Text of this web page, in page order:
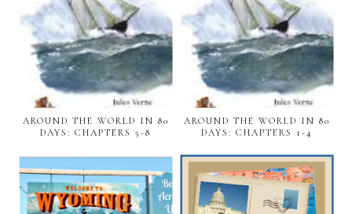
AROUND THE WORLD IN 80
DAYS: CHAPTERS 5-8
AROUND THE WORLD IN 80
DAYS: CHAPTERS 1-4